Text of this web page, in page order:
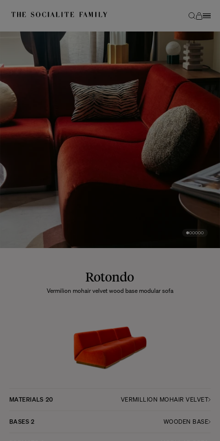
Rotondo
Vermilion mohair velvet wood base modular sofa
MATERIALS 20 VERMILLION MOHAIR VELVET
BASES 2 WOODEN BASE